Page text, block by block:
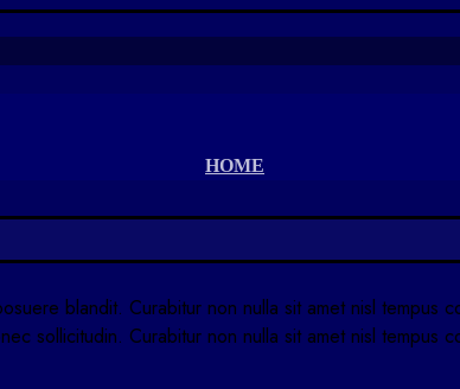
HOME
blandit. Curabitur non nulla sit amet nisl tempus
sollicitudin. Curabitur non nulla sit amet nisl tempus